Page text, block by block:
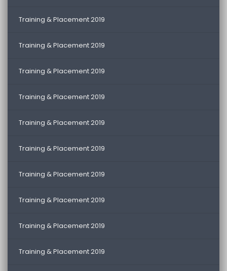
Training & Placement 2019
Training & Placement 2019
Training & Placement 2019
Training & Placement 2019
Training & Placement 2019
Training & Placement 2019
Training & Placement 2019
Training & Placement 2019
Training & Placement 2019
Training & Placement 2019